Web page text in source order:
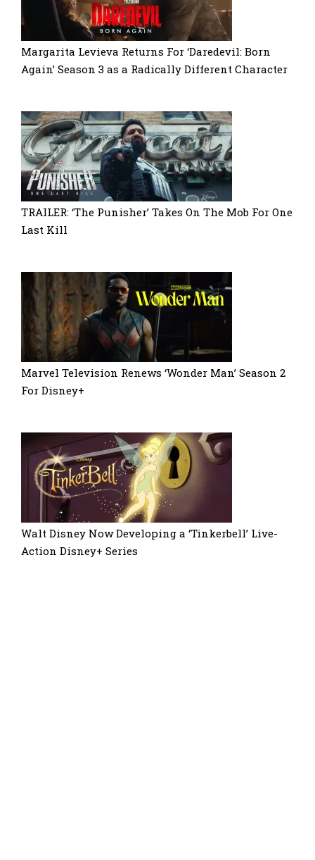
Margarita Levieva Returns For ‘Daredevil: Born
Again’ Season 3 as a Radically Different Character
TRAILER: ‘The Punisher’ Takes On The Mob For One
Last Kill
Marvel Television Renews ‘Wonder Man’ Season 2
For Disney+
Walt Disney Now Developing a ‘Tinkerbell’ Live-
Action Disney+ Series